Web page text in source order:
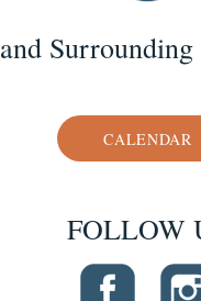
and Surrounding
CALENDAR
FOLLOW